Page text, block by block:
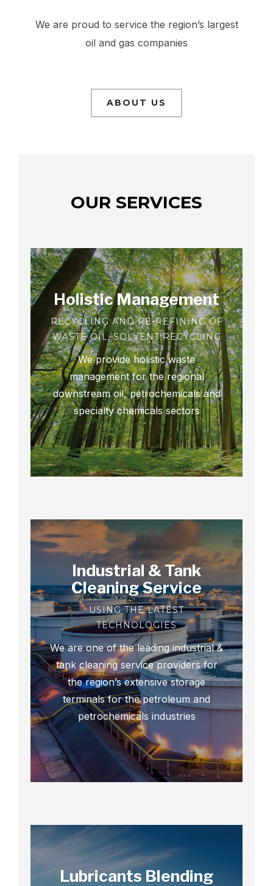
We are proud to service the region’s largest
oil and gas companies
ABOUT US
OUR SERVICES
Holistic Management
RECYCLING AND RE-REFINING OF
WASTE OIL, SOLVENT RECYCLING
We provide holistic waste
management for the regional
downstream oil, petrochemicals and
specialty chemicals sectors
Industrial & Tank
Cleaning Service
USING THE LATEST
TECHNOLOGIES
We are one of the leading industrial &
tank cleaning service providers for
the region’s extensive storage
terminals for the petroleum and
petrochemicals industries
Lubricants Blending